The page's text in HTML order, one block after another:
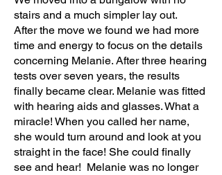
stairs and a much simpler lay out.
After the move we found we had more
time and energy to focus on the details
concerning Melanie. After three hearing
tests over seven years, the results
finally became clear. Melanie was fitted
with hearing aids and glasses. What a
miracle! When you called her name,
she would turn around and look at you
straight in the face! She could finally
see and hear! Melanie was no longer